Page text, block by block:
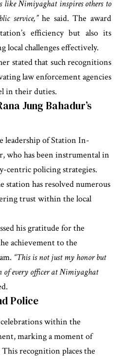
like Nimiyaghat inspires others to
service,”he said. The award
efficiency but also its
local challenges effectively.
stated that such recognitions
law enforcement agencies
in their duties.
Jung Bahadur’s
leadership of Station In-
who has been instrumental in
centric policing strategies.
station has resolved numerous
trust within the local
his gratitude for the
achievement to the
“This is not just my honor but
of every officer at Nimiyaghat
Police
celebrations within the
marking a moment of
recognition places the